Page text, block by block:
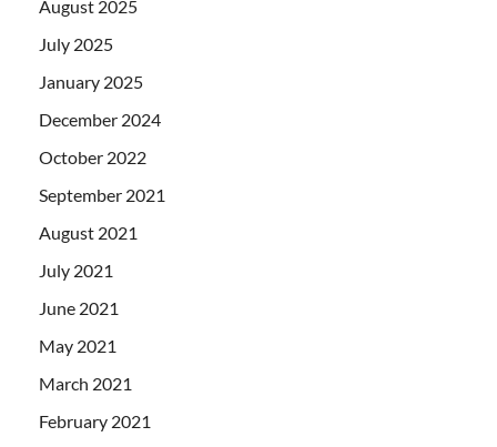
August 2025
July 2025
January 2025
December 2024
October 2022
September 2021
August 2021
July 2021
June 2021
May 2021
March 2021
February 2021